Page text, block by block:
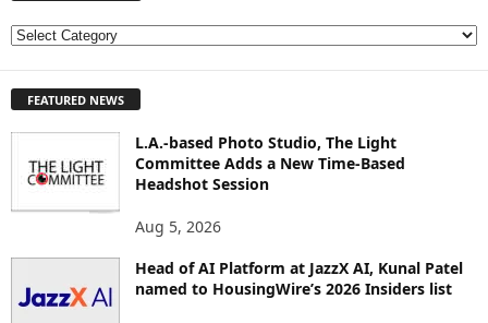
E
L
S
FEATURED NEWS
L.A.-based Photo Studio, The Light
Committee Adds a New Time-Based
Headshot Session
Aug 5, 2026
Head of AI Platform at JazzX AI, Kunal Patel
named to HousingWire’s 2026 Insiders list